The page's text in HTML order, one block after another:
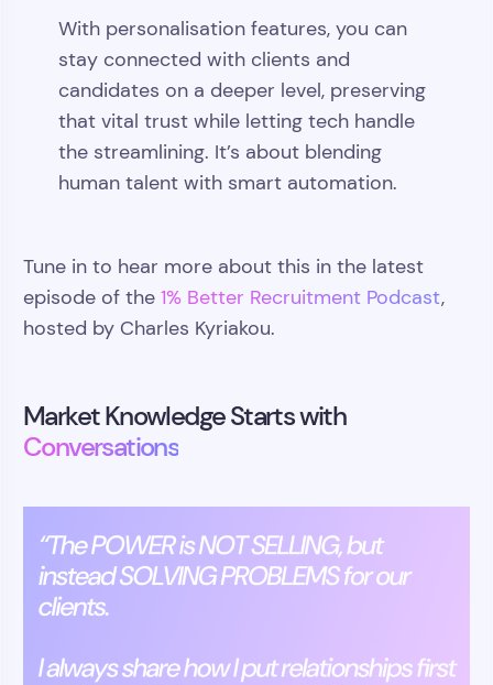
With personalisation features, you can
stay connected with clients and
candidates on a deeper level, preserving
that vital trust while letting tech handle
the streamlining. It’s about blending
human talent with smart automation.
Tune in to hear more about this in the latest
episode of the 1% Better Recruitment Podcast,
hosted by Charles Kyriakou.
Market Knowledge Starts with
Conversations